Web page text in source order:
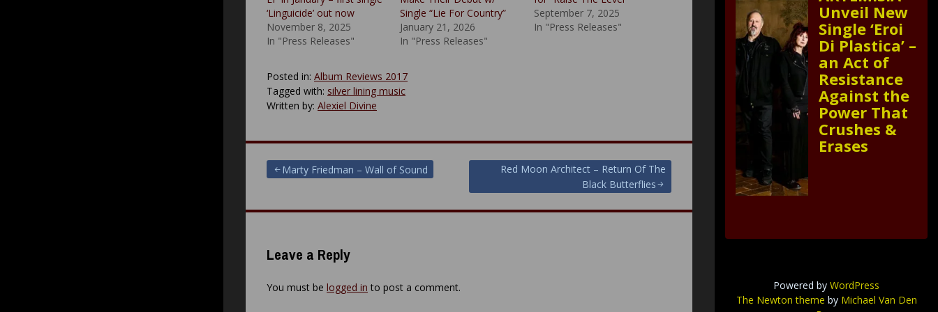
‘Linguicide’ out now
November 8, 2025
In "Press Releases"
Single “Lie For Country”
January 21, 2026
In "Press Releases"
September 7, 2025
In "Press Releases"
Posted in: Album Reviews 2017
Tagged with: silver lining music
Written by: Alexiel Divine
Post
navigation
Marty Friedman – Wall of Sound
Red Moon Architect – Return Of The
Black Butterflies
Leave a Reply
You must be logged in to post a comment.
Unveil New
Single ‘Eroi
Di Plastica’ –
an Act of
Resistance
Against the
Power That
Crushes &
Erases
Powered by WordPress
The Newton theme by Michael Van Den